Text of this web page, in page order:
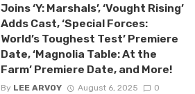
Joins ‘Y: Marshals’, ‘Vought Rising’
Adds Cast, ‘Special Forces:
World’s Toughest Test’ Premiere
Date, ‘Magnolia Table: At the
Farm’ Premiere Date, and More!
By LEE ARVOY August 6, 2025 0